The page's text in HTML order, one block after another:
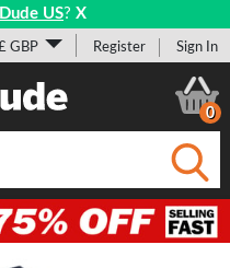
US? X
GBP Register Sign In
0